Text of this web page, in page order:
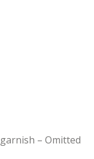
– Omitted